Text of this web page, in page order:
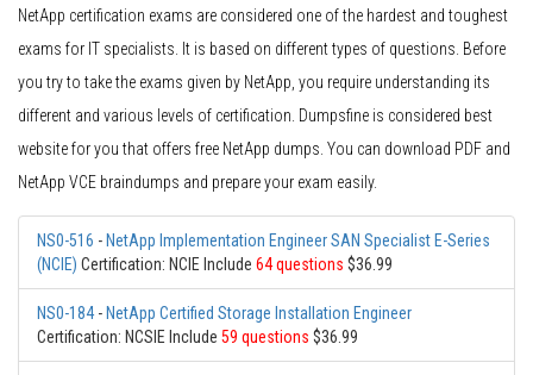
NetApp certification exams are considered one of the hardest and toughest
exams for IT specialists. It is based on different types of questions. Before
you try to take the exams given by NetApp, you require understanding its
different and various levels of certification. Dumpsfine is considered best
website for you that offers free NetApp dumps. You can download PDF and
NetApp VCE braindumps and prepare your exam easily.
NS0-516 - NetApp Implementation Engineer SAN Specialist E-Series
(NCIE) Certification: NCIE Include 64 questions $36.99
NS0-184- NetApp Certified Storage Installation Engineer
Certification: NCSIE Include 59 questions $36.99